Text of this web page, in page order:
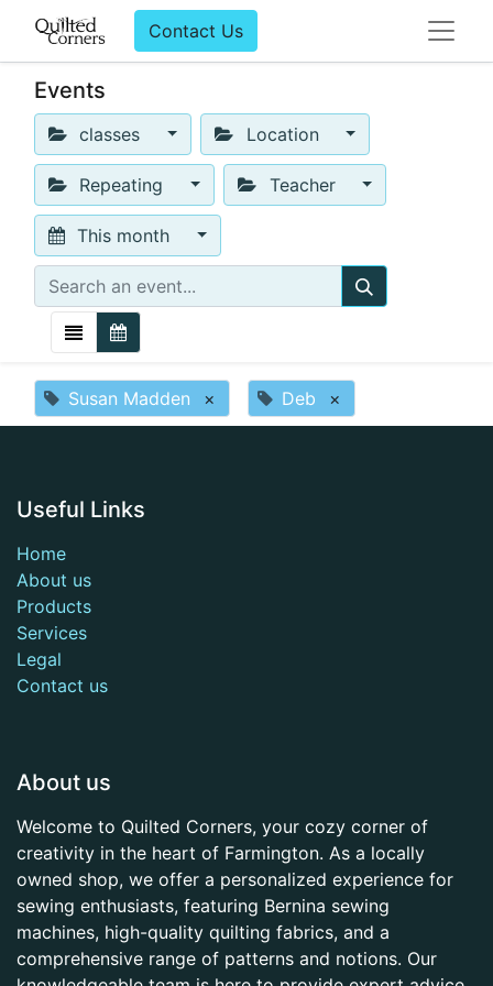
Contact Us
Events
classes Location
Repeating Teacher
This month
Susan Madden × Deb ×
Useful Links
Home
About us
Products
Services
Legal
Contact us
About us
Welcome to Quilted Corners, your cozy corner of
creativity in the heart of Farmington. As a locally
owned shop, we offer a personalized experience for
sewing enthusiasts, featuring Bernina sewing
machines, high-quality quilting fabrics, and a
comprehensive range of patterns and notions. Our